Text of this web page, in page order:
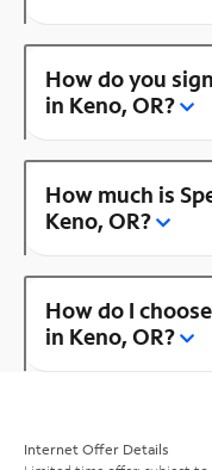
How do you
in Keno, OR?
How much is
Keno, OR?
How do I
in Keno, OR?
Internet Offer Details